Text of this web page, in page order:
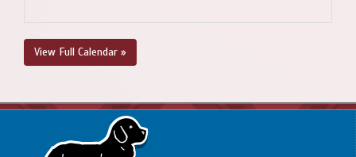
View Full Calendar »